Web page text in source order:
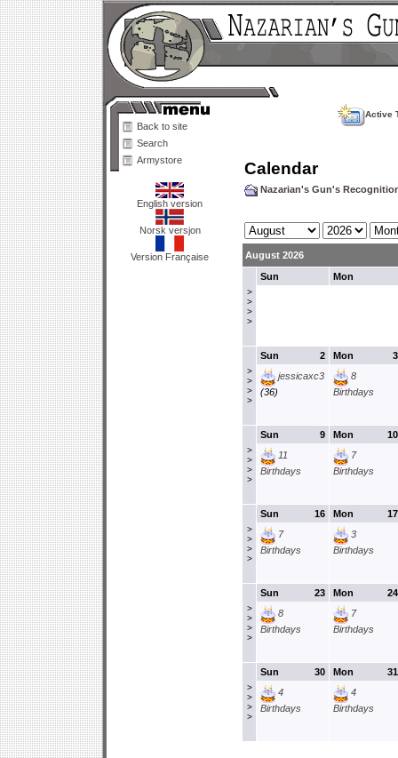
Back to site
Search
Armystore
English version
Norsk versjon
Version Française
Active
Calendar
Nazarian's Gun's
August 2026
>
>
>
>
Sun Mon
>
>
>
>
2
Sun
jessicaxc3
(36)
3
Mon
8
Birthdays
>
>
>
>
9
Sun
11
Birthdays
10
Mon
7
Birthdays
>
>
>
>
16
Sun
7
Birthdays
17
Mon
3
Birthdays
>
>
>
>
23
Sun
8
Birthdays
24
Mon
7
Birthdays
>
>
>
>
30
Sun
4
Birthdays
31
Mon
4
Birthdays